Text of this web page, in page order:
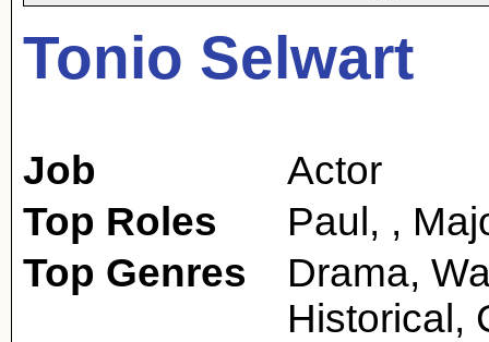
Tonio Selwart
Job
Actor
Top Roles
Paul, ,
Top Genres
Drama,
Historical,